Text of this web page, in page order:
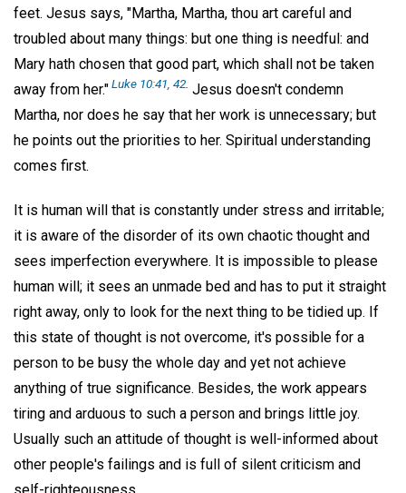
feet. Jesus says, "Martha, Martha, thou art careful and
troubled about many things: but one thing is needful: and
Mary hath chosen that good part, which shall not be taken
away from her."Luke 10:41, 42. Jesus doesn't condemn
Martha, nor does he say that her work is unnecessary; but
he points out the priorities to her. Spiritual understanding
comes first.
It is human will that is constantly under stress and irritable;
it is aware of the disorder of its own chaotic thought and
sees imperfection everywhere. It is impossible to please
human will; it sees an unmade bed and has to put it straight
right away, only to look for the next thing to be tidied up. If
this state of thought is not overcome, it's possible for a
person to be busy the whole day and yet not achieve
anything of true significance. Besides, the work appears
tiring and arduous to such a person and brings little joy.
Usually such an attitude of thought is well-informed about
other people's failings and is full of silent criticism and